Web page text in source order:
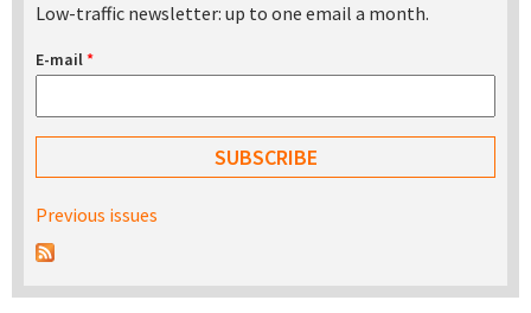
Low-traffic newsletter: up to one email a month.
E-mail*
Previous issues